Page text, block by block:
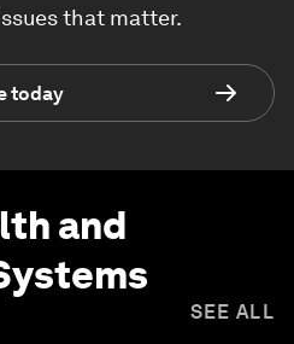
that matter.
today
and
SEE ALL